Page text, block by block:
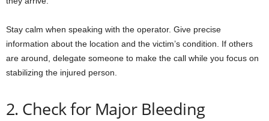
Stay calm when speaking with the operator. Give precise
information about the location and the victim’s condition. If others
are around, delegate someone to make the call while you focus on
stabilizing the injured person.
2. Check for Major Bleeding